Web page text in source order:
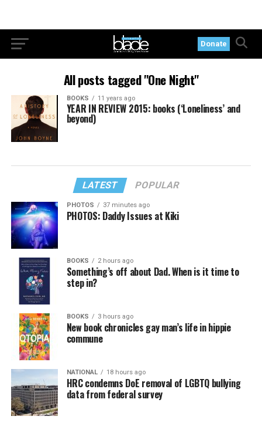
Donate
All posts tagged "One Night"
BOOKS 11 years ago
YEAR IN REVIEW 2015: books (‘Loneliness’ and
beyond)
LATEST POPULAR
PHOTOS 37 minutes ago
PHOTOS: Daddy Issues at Kiki
BOOKS 2 hours ago
Something’s off about Dad. When is it time to
step in?
BOOKS 3 hours ago
New book chronicles gay man’s life in hippie
commune
NATIONAL 18 hours ago
HRC condemns DoE removal of LGBTQ bullying
data from federal survey